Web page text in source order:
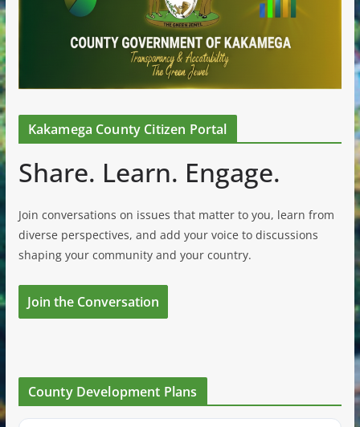
Kakamega County Citizen Portal
Share. Learn. Engage.
Join conversations on issues that matter to you, learn from
diverse perspectives, and add your voice to discussions
shaping your community and your country.
Join the Conversation
County Development Plans